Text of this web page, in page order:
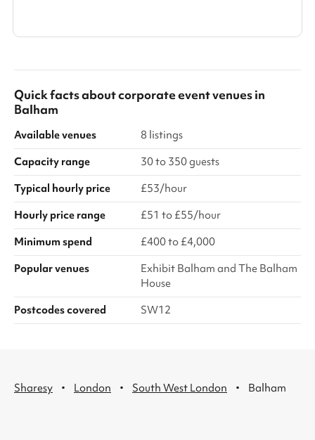
Quick facts aboutcorporate event venuesin
Balham
Available venues
8 listings
Capacity range
30 to 350 guests
Typical hourly price
£53/hour
Hourly price range
£51 to £55/hour
Minimum spend
£400 to £4,000
Popular venues
Exhibit Balham and The Balham
House
Postcodes covered
SW12
Sharesy · London · South West London · Balham